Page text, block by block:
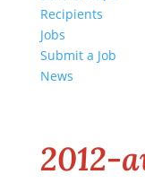
Recipients
Jobs
Submit a Job
News
2012-